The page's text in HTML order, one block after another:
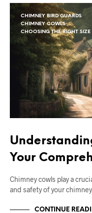
CHIMNEY BIRD GUARDS
CHIMNEY COWLS
CHOOSING THE RIGHT
Your
Chimney cowls play a
and safety of your
CONTINUE